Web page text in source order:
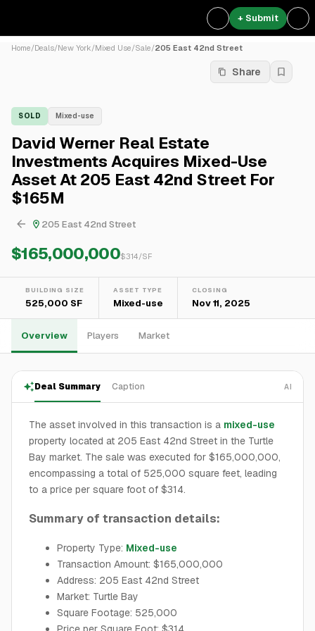
+ Submit
Home/Deals/New York/Mixed Use/Sale/205 East 42nd Street
Share
SOLD Mixed-use
David Werner Real Estate
Investments Acquires Mixed-Use
Asset At 205 East 42nd Street For
$165M
205 East 42nd Street
$165,000,000$314/SF
BUILDING SIZE
525,000 SF
ASSET TYPE
Mixed-use
CLOSING
Nov 11, 2025
Overview Players Market
Deal Summary Caption AI
The asset involved in this transaction is a mixed-use
property located at 205 East 42nd Street in the Turtle
Bay market. The sale was executed for $165,000,000,
encompassing a total of 525,000 square feet, leading
to a price per square foot of $314.
Summary of transaction details:
Property Type: Mixed-use
Transaction Amount: $165,000,000
Address: 205 East 42nd Street
Market: Turtle Bay
Square Footage: 525,000